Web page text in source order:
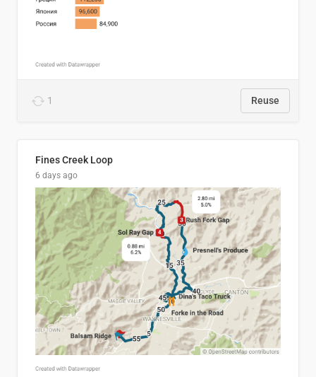
1 Reuse
Fines Creek Loop
6 days ago